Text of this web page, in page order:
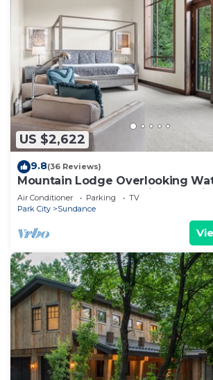
US $2,622
9.8(36 Reviews)
Mountain Lodge Overlooking
Tub, 5 bedroom, Unbelievable
Air Conditioner Parking
TV
Park City
Sundance